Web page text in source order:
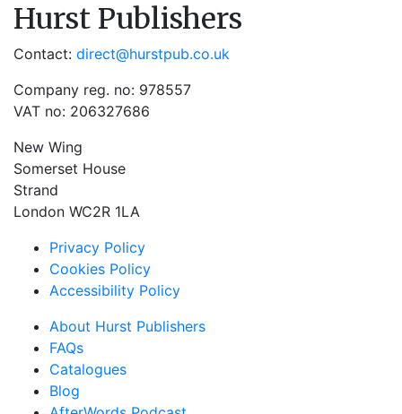
Hurst Publishers
Contact: direct@hurstpub.co.uk
Company reg. no: 978557
VAT no: 206327686
New Wing
Somerset House
Strand
London WC2R 1LA
Privacy Policy
Cookies Policy
Accessibility Policy
About Hurst Publishers
FAQs
Catalogues
Blog